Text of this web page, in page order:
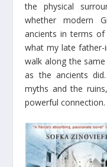
the physical
whether modern
ancients in terms
what my late father-
walk along the
as the ancients
myths and the
powerful connection.